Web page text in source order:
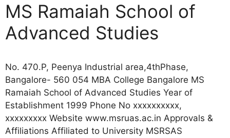
MS Ramaiah School of
Advanced Studies
No. 470.P, Peenya Industrial area,4thPhase,
Bangalore- 560 054 MBA College Bangalore MS
Ramaiah School of Advanced Studies Year of
Establishment 1999 Phone No xxxxxxxxxx,
xxxxxxxxx Website www.msruas.ac.in Approvals &
Affiliations Affiliated to University MSRSAS